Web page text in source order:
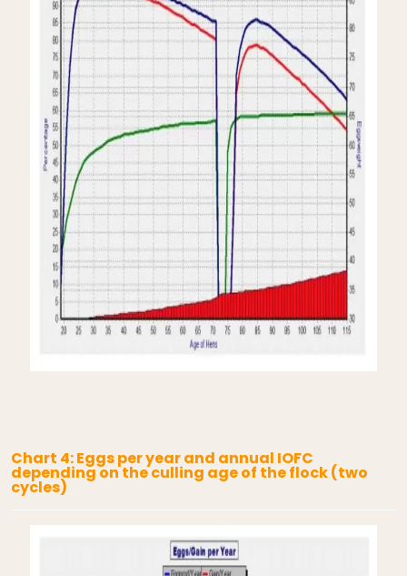
Chart 4: Eggs per year and annual IOFC
depending on the culling age of the flock (two
cycles)